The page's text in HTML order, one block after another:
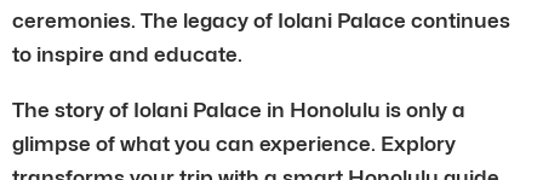
ceremonies. The legacy of Iolani Palace continues
to inspire and educate.
The story of Iolani Palace in Honolulu is only a
glimpse of what you can experience. Explory